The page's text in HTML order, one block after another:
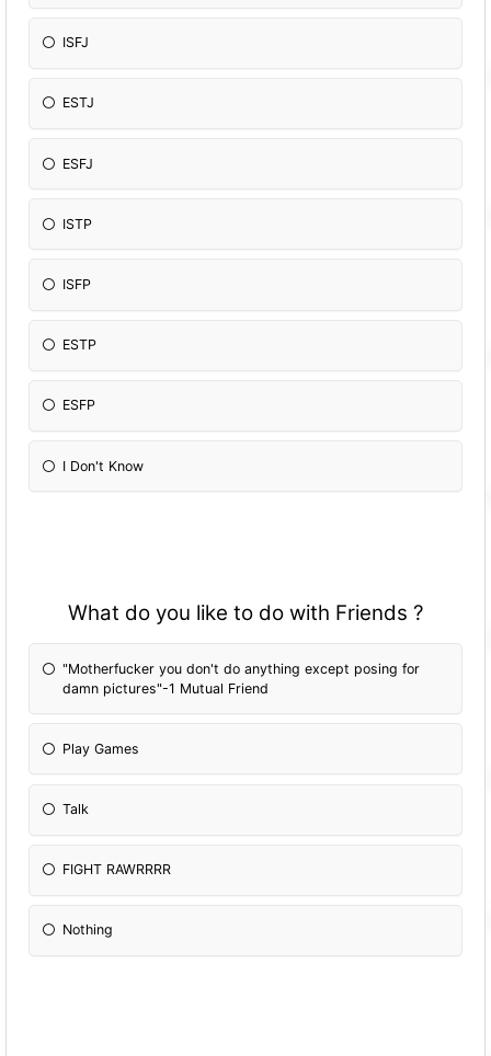
ISFJ
ESTJ
ESFJ
ISTP
ISFP
ESTP
ESFP
I Don't Know
What do you like to do with Friends ?
"Motherfucker you don't do anything except posing for
damn pictures"-1 Mutual Friend
Play Games
Talk
FIGHT RAWRRRR
Nothing